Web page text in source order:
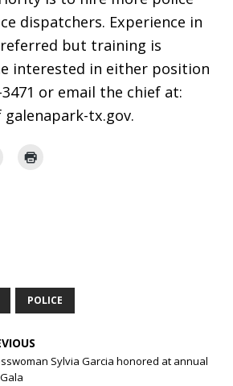
dispatchers. Experience in
but training is
interested in either position
3471 or email the chief at:
tx.gov.
POLICE
Sylvia Garcia honored at annual